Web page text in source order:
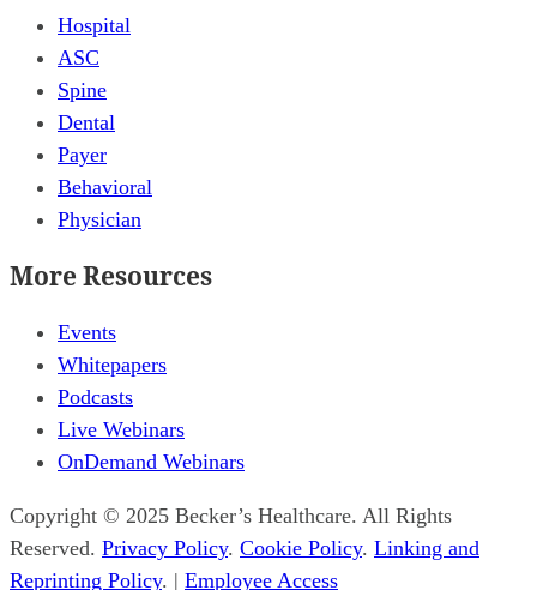
Hospital
ASC
Spine
Dental
Payer
Behavioral
Physician
More Resources
Events
Whitepapers
Podcasts
Live Webinars
OnDemand Webinars
Copyright © 2025 Becker’s Healthcare. All Rights
Reserved. Privacy Policy. Cookie Policy. Linking and
Reprinting Policy. | Employee Access